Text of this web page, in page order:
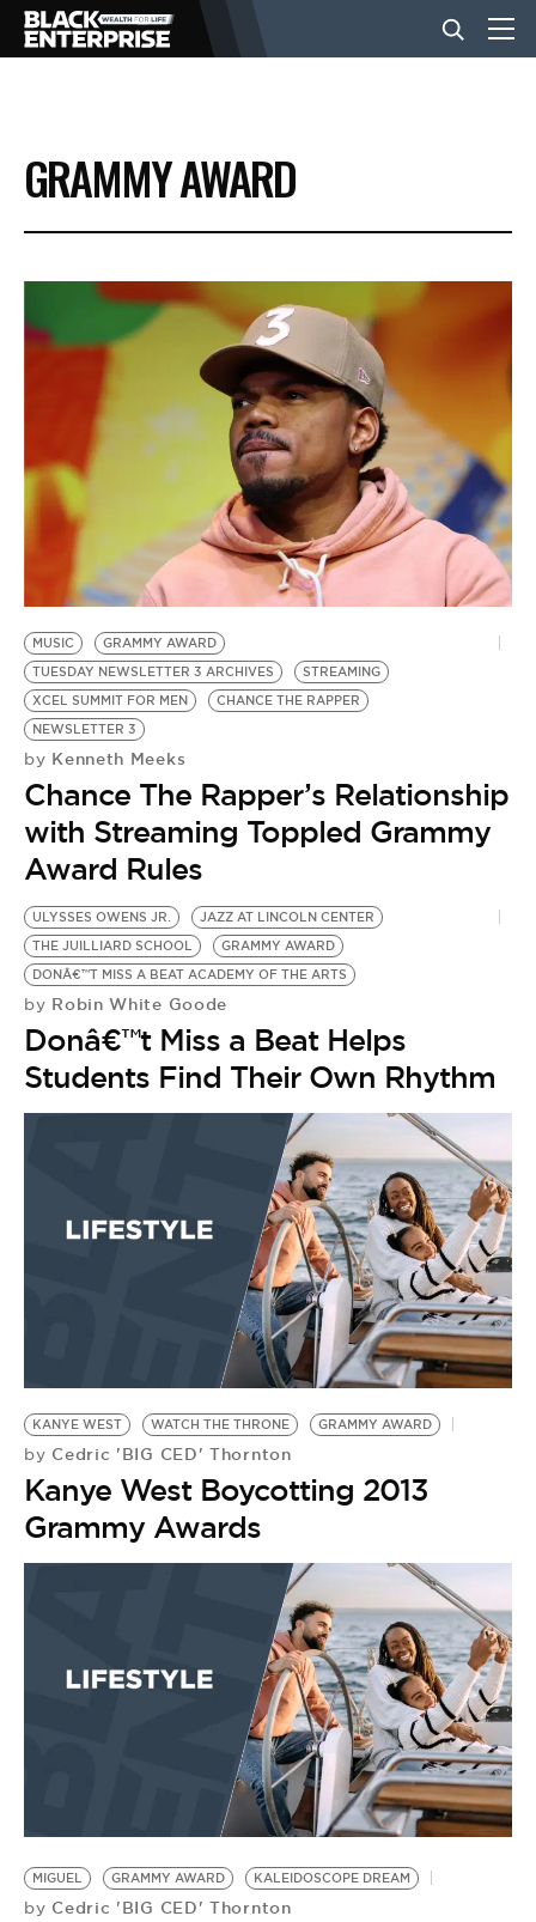
BUSINESS
NEWS
LIFESTYLE
EVENTS
VIDEOS
BE EXTRAS
GRAMMY AWARD
MUSIC
GRAMMY AWARD
TUESDAY NEWSLETTER 3 ARCHIVES
STREAMING
XCEL SUMMIT FOR MEN
CHANCE THE RAPPER
NEWSLETTER 3
by Kenneth Meeks
Chance The Rapper’s Relationship
with Streaming Toppled Grammy
Award Rules
ULYSSES OWENS JR.
JAZZ AT LINCOLN CENTER
THE JUILLIARD SCHOOL
GRAMMY AWARD
DONÂ€™T MISS A BEAT ACADEMY OF THE ARTS
by Robin White Goode
Donâ€™t Miss a Beat Helps
Students Find Their Own Rhythm
KANYE WEST WATCH THE THRONE GRAMMY AWARD
by Cedric 'BIG CED' Thornton
Kanye West Boycotting 2013
Grammy Awards
MIGUEL GRAMMY AWARD KALEIDOSCOPE DREAM
by Cedric 'BIG CED' Thornton